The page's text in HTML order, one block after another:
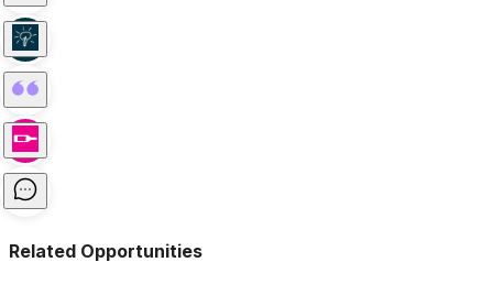
Related Opportunities